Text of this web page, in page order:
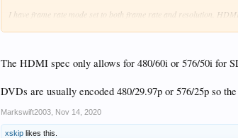
I have frame rate mode set to both frame rate and resolution. HDMI
The HDMI spec only allows for 480/60i or 576/50i for
DVDs are usually encoded 480/29.97p or 576/25p so
Markswift2003 Nov 14, 2020
xskip likes this.